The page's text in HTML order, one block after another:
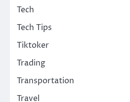
Tech
Tech Tips
Tiktoker
Trading
Transportation
Travel